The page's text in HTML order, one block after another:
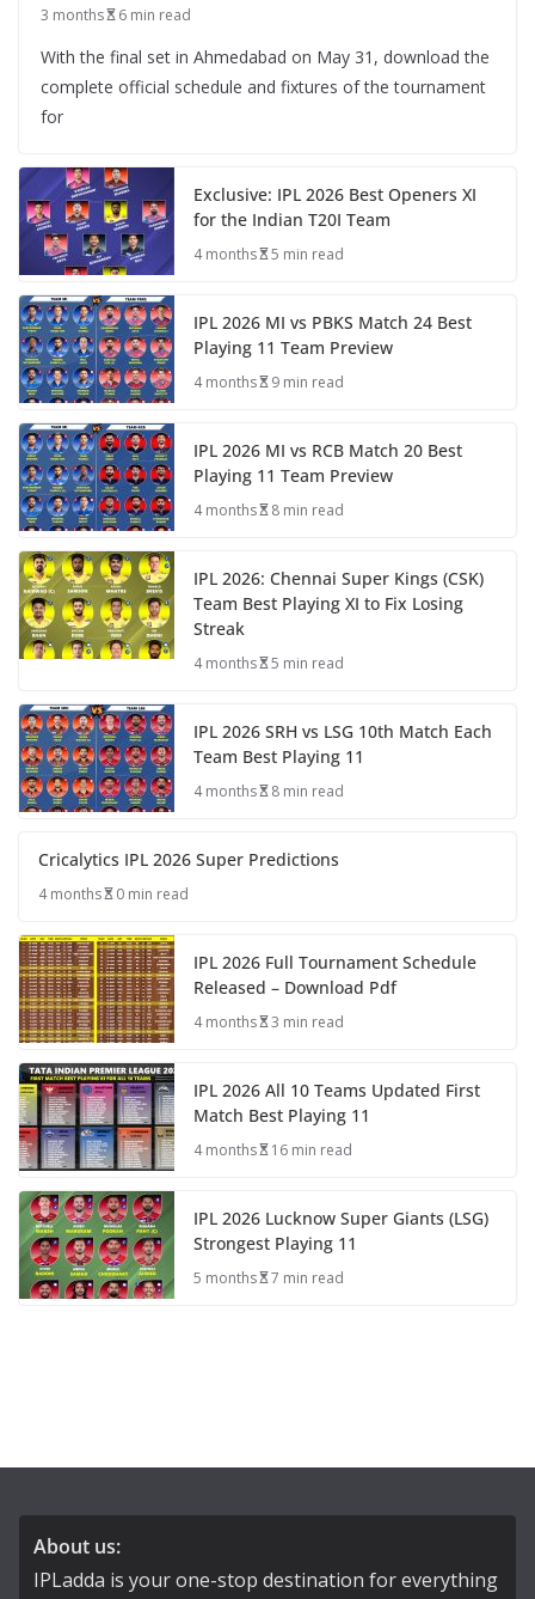
3 months 6 min read
With the final set in Ahmedabad on May 31, download the
complete official schedule and fixtures of the tournament
for
Exclusive: IPL 2026 Best Openers XI
for the Indian T20I Team
4 months 5 min read
IPL 2026 MI vs PBKS Match 24 Best
Playing 11 Team Preview
4 months 9 min read
IPL 2026 MI vs RCB Match 20 Best
Playing 11 Team Preview
4 months 8 min read
IPL 2026: Chennai Super Kings (CSK)
Team Best Playing XI to Fix Losing
Streak
4 months 5 min read
IPL 2026 SRH vs LSG 10th Match Each
Team Best Playing 11
4 months 8 min read
Cricalytics IPL 2026 Super Predictions
4 months 0 min read
IPL 2026 Full Tournament Schedule
Released – Download Pdf
4 months 3 min read
IPL 2026 All 10 Teams Updated First
Match Best Playing 11
4 months 16 min read
IPL 2026 Lucknow Super Giants (LSG)
Strongest Playing 11
5 months 7 min read
About us:
IPLadda is your one-stop destination for everything